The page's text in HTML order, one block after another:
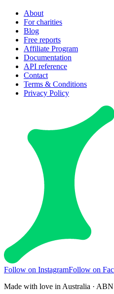
About
For charities
Blog
Free reports
Affiliate Program
Documentation
API reference
Contact
Terms & Conditions
Privacy Policy
Follow on InstagramFollow on
Made with love in Australia ·